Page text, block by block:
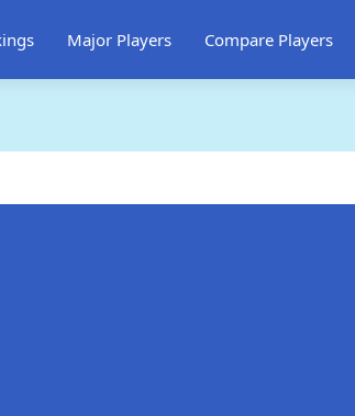
Major Players Compare Players